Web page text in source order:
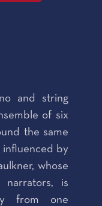
and string
of six
the same
influenced by
whose
is
from one